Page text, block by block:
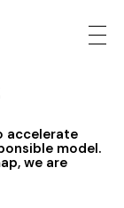
accelerate
model.
we are